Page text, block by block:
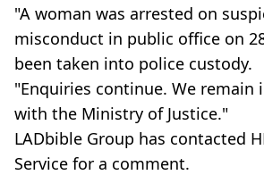
"A woman was arrested on
misconduct in public office on
been taken into police custody.
"Enquiries continue. We remain
with the Ministry of Justice."
LADbible Group has contacted
Service for a comment.